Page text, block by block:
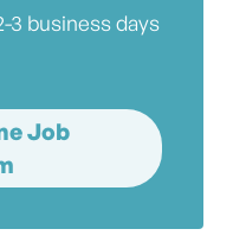
3 business days
Job